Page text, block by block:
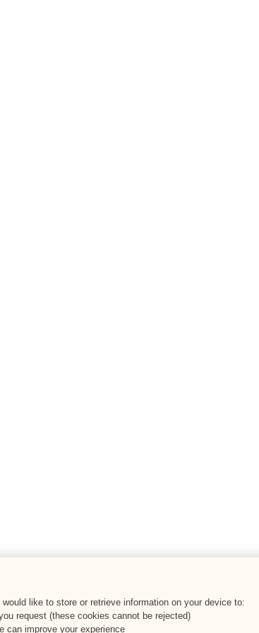
like to store or retrieve information on your device to:
request (these cookies cannot be rejected)
can improve your experience